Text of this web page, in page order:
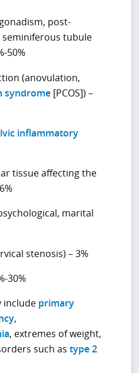
post-
tubule
50%
(anovulation,
syndrome [PCOS]) –
inflammatory
tissue affecting the
marital
stenosis) – 3%
30%
include primary
,
, extremes of weight,
such as type 2